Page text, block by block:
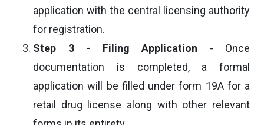
application with the central licensing authority
for registration.
Step 3 - Filing Application - Once
documentation is completed, a formal
application will be filled under form 19A for a
retail drug license along with other relevant